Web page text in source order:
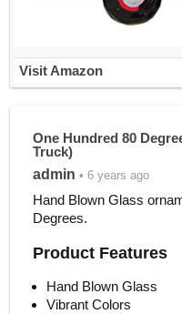
Visit Amazon
One Hundred 80
Truck)
admin • 6 years ago
Hand Blown Glass
Degrees.
Product Features
Hand Blown Glass
Vibrant Colors